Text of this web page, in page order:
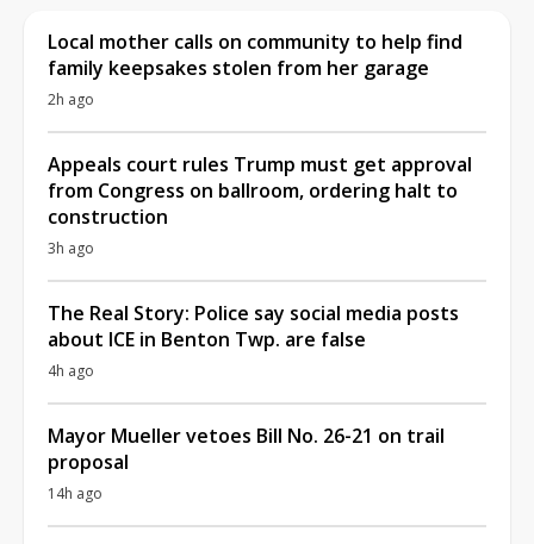
Local mother calls on community to help find
family keepsakes stolen from her garage
2h ago
Appeals court rules Trump must get approval
from Congress on ballroom, ordering halt to
construction
3h ago
The Real Story: Police say social media posts
about ICE in Benton Twp. are false
4h ago
Mayor Mueller vetoes Bill No. 26-21 on trail
proposal
14h ago